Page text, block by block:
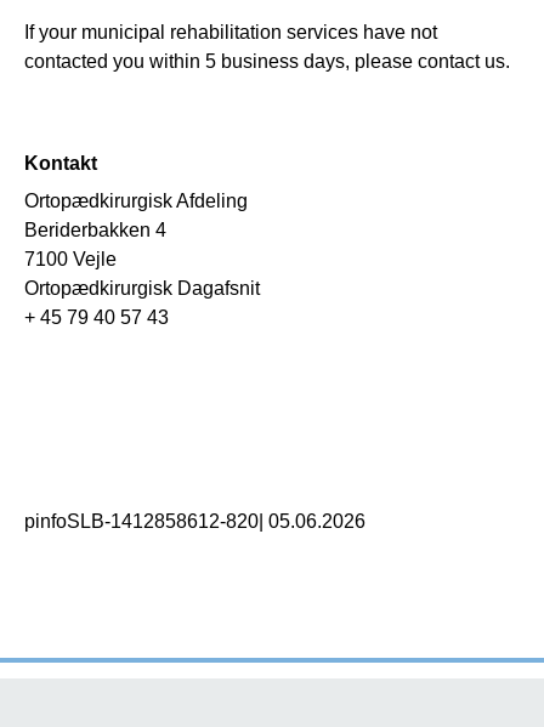
If your municipal rehabilitation services have not
contacted you within 5 business days, please contact us.
Kontakt
Ortopædkirurgisk Afdeling
Beriderbakken 4
7100 Vejle
Ortopædkirurgisk Dagafsnit
+ 45 79 40 57 43
pinfoSLB-1412858612-820 05.06.2026